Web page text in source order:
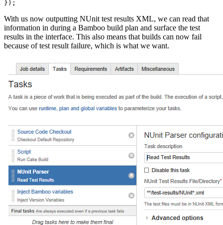
With us now outputting NUnit test results XML, we can read that
information in during a Bamboo build plan and surface the test
results in the interface. This also means that builds can now fail
because of test result failure, which is what we want.